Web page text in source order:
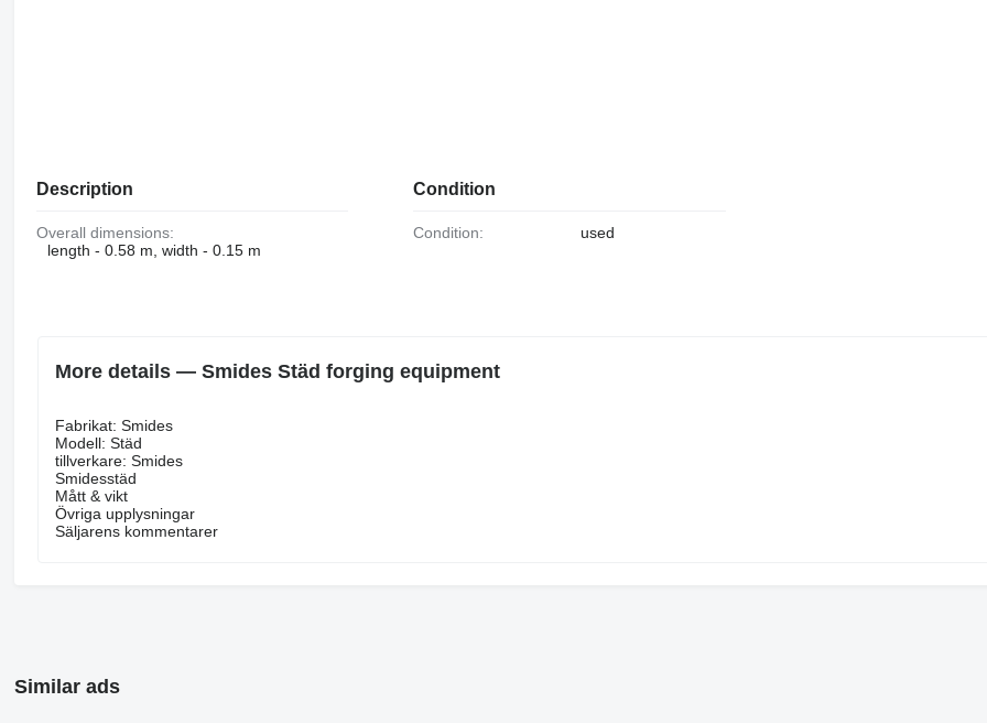
Description
Overall dimensions:
length - 0.58 m, width - 0.15 m
Condition
Condition: used
More details — Smides Städ forging equipment
Fabrikat: Smides
Modell: Städ
tillverkare: Smides
Smidesstäd
Mått & vikt
Övriga upplysningar
Säljarens kommentarer
Similar ads